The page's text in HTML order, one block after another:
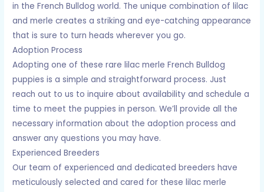
in the French Bulldog world. The unique combination of lilac
and merle creates a striking and eye-catching appearance
that is sure to turn heads wherever you go.
Adoption Process
Adopting one of these rare lilac merle French Bulldog
puppies is a simple and straightforward process. Just
reach out to us to inquire about availability and schedule a
time to meet the puppies in person. We’ll provide all the
necessary information about the adoption process and
answer any questions you may have.
Experienced Breeders
Our team of experienced and dedicated breeders have
meticulously selected and cared for these lilac merle